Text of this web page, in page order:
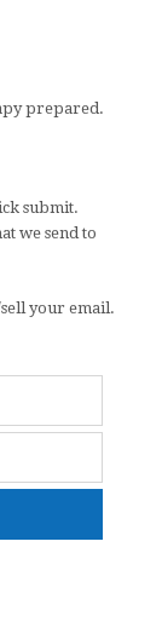
prepared.
submit.
we send to
your email.